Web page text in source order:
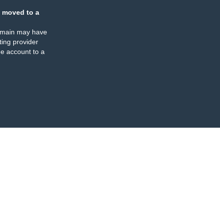
moved to a
may have
provider
account to a